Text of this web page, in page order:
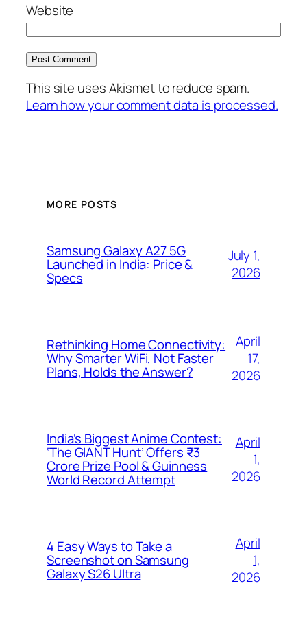
Website
This site uses Akismet to reduce spam.
Learn how your comment data is processed.
MORE POSTS
Samsung Galaxy A27 5G
Launched in India: Price &
Specs
July 1,
2026
Rethinking Home Connectivity:
Why Smarter WiFi, Not Faster
Plans, Holds the Answer?
April
17,
2026
India’s Biggest Anime Contest:
‘The GIANT Hunt’ Offers ₹3
Crore Prize Pool & Guinness
World Record Attempt
April
1,
2026
4 Easy Ways to Take a
Screenshot on Samsung
Galaxy S26 Ultra
April
1,
2026